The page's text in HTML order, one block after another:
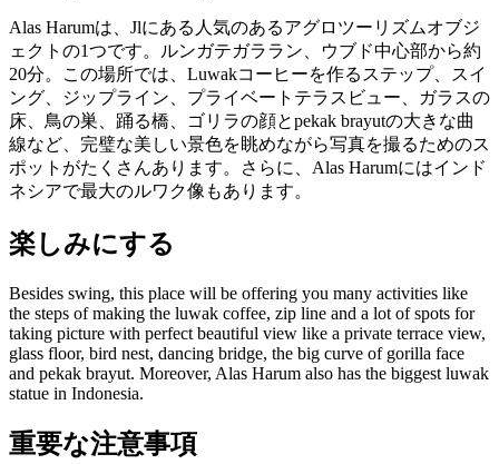
Alas Harumは、Jlにある人気のあるアグロツーリズムオブジ
ェクトの1つです。ルンガテガララン、ウブド中心部から約
20分。この場所では、Luwakコーヒーを作るステップ、スイ
ング、ジップライン、プライベートテラスビュー、ガラスの
床、鳥の巣、踊る橋、ゴリラの顔とpekak brayutの大きな曲
線など、完璧な美しい景色を眺めながら写真を撮るためのス
ポットがたくさんあります。さらに、Alas Harumにはインド
ネシアで最大のルワク像もあります。
楽しみにする
Besides swing, this place will be offering you many activities like
the steps of making the luwak coffee, zip line and a lot of spots for
taking picture with perfect beautiful view like a private terrace view,
glass floor, bird nest, dancing bridge, the big curve of gorilla face
and pekak brayut. Moreover, Alas Harum also has the biggest luwak
statue in Indonesia.
重要な注意事項